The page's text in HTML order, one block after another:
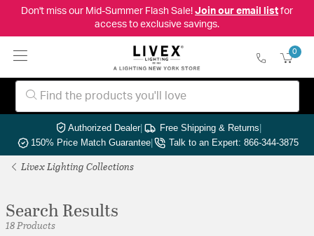
Don't miss our Mid-Summer Flash Sale! Join our email listfor
access to exclusive savings.
0
Authorized Dealer| Free Shipping & Returns|
150% Price Match Guarantee| Talk to an Expert: 866-344-3875
Livex Lighting Collections
Search Results
18 Products